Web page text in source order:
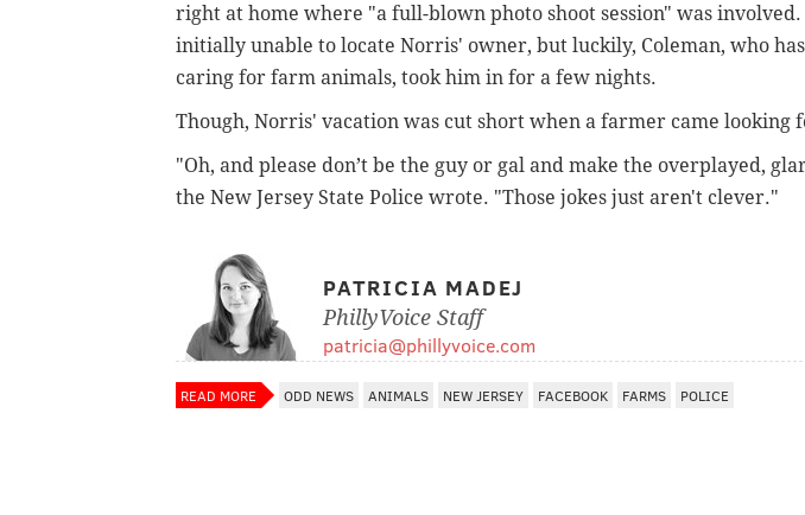
right at home where "a full-blown photo shoot session" was
initially unable to locate Norris' owner, but luckily, Coleman, who
caring for farm animals, took him in for a few nights.
Though, Norris' vacation was cut short when a farmer came looking
"Oh, and please don’t be the guy or gal and make the overplayed,
the New Jersey State Police wrote. "Those jokes just aren't clever."
PATRICIA MADEJ
PhillyVoice Staff
patricia@phillyvoice.com
READ MORE ODD NEWS ANIMALS NEW JERSEY FACEBOOK FARMS POLICE